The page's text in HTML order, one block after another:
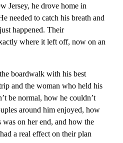
Jersey, he drove home in
needed to catch his breath and
happened. Their
where it left off, now on an
boardwalk with his best
and the woman who held his
be normal, how he couldn’t
around him enjoyed, how
was on her end, and how the
a real effect on their plan